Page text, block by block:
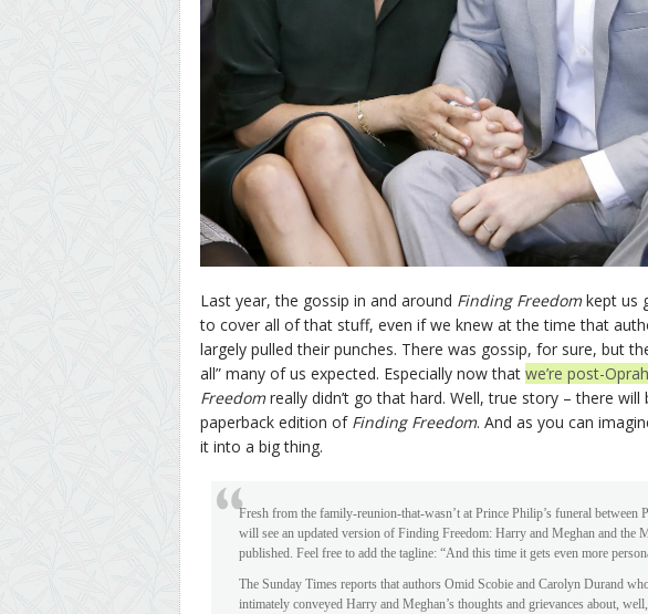
Last year, the gossip in and around Finding Freedomkept us
to cover all of that stuff, even if we knew at the time that
largely pulled their punches. There was gossip, for sure, but
all” many of us expected. Especially now that we’re post-
Freedomreally didn’t go that hard. Well, true story – there
paperback edition of Finding Freedom. And as you can
it into a big thing.
Fresh from the family-reunion-that-wasn’t at Prince Philip’s funeral between
will see an updated version of Finding Freedom: Harry and Meghan and the
published. Feel free to add the tagline: “And this time it gets even more
The Sunday Times reports that authors Omid Scobie and Carolyn Durand
intimately conveyed Harry and Meghan’s thoughts and grievances about,